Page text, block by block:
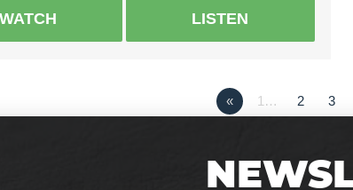
WATCH LISTEN
« 1… 2 3